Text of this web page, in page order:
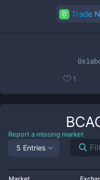
Trade
1
Report a missing market
5 Entries